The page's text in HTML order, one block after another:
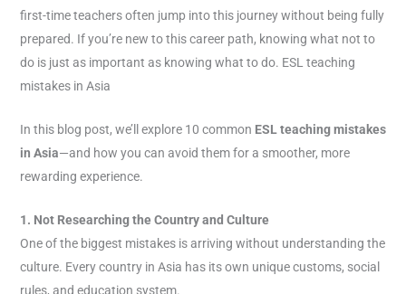
first-time teachers often jump into this journey without being fully
prepared. If you’re new to this career path, knowing what not to
do is just as important as knowing what to do. ESL teaching
mistakes in Asia
In this blog post, we’ll explore 10 common ESL teaching mistakes
in Asia—and how you can avoid them for a smoother, more
rewarding experience.
1. Not Researching the Country and Culture
One of the biggest mistakes is arriving without understanding the
culture. Every country in Asia has its own unique customs, social
rules, and education system.